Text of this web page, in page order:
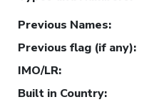
Previous Names:
Previous flag (if any):
IMO/LR:
Built in Country: